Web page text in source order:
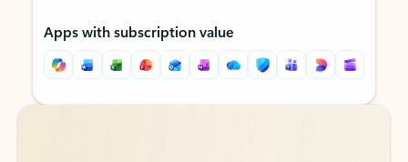
Apps with subscription value
Back to tabs
Back to tabs